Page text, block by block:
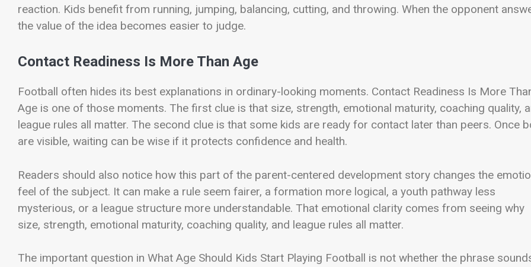
reaction. Kids benefit from running, jumping, balancing, cutting, and throwing. When the opponent
the value of the idea becomes easier to judge.
Contact Readiness Is More Than Age
Football often hides its best explanations in ordinary-looking moments. Contact Readiness Is More
Age is one of those moments. The first clue is that size, strength, emotional maturity, coaching quality,
league rules all matter. The second clue is that some kids are ready for contact later than peers. Once
are visible, waiting can be wise if it protects confidence and health.
Readers should also notice how this part of the parent-centered development story changes the
feel of the subject. It can make a rule seem fairer, a formation more logical, a youth pathway less
mysterious, or a league structure more understandable. That emotional clarity comes from seeing why
size, strength, emotional maturity, coaching quality, and league rules all matter.
The important question in What Age Should Kids Start Playing Football is not whether the phrase